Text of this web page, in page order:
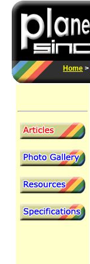
Home >